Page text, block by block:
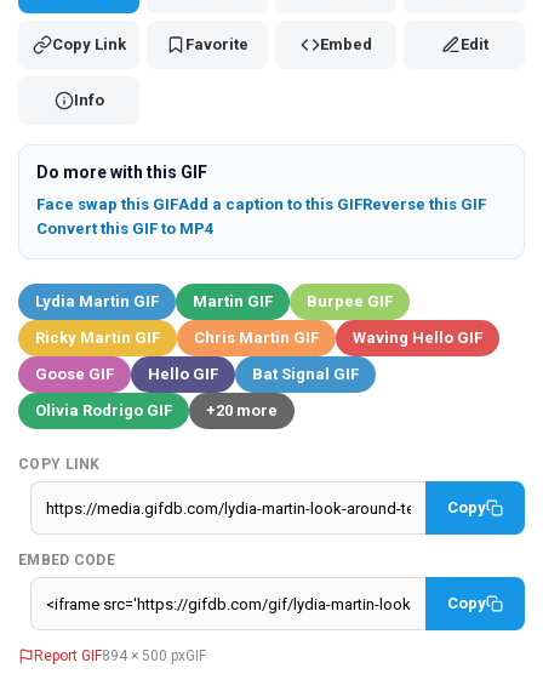
Copy Link Favorite Embed Edit
Info
Do more with this GIF
Face swap this GIFAdd a caption to this GIFReverse this GIF
Convert this GIF to MP4
Lydia Martin GIF Martin GIF
Burpee GIF
Ricky Martin GIF
Chris Martin GIF
Waving Hello GIF
Goose GIF
Hello GIF
Bat Signal GIF
Olivia Rodrigo GIF
+20 more
COPY LINK
Copy
EMBED CODE
Copy
Report GIF894 × 500 pxGIF